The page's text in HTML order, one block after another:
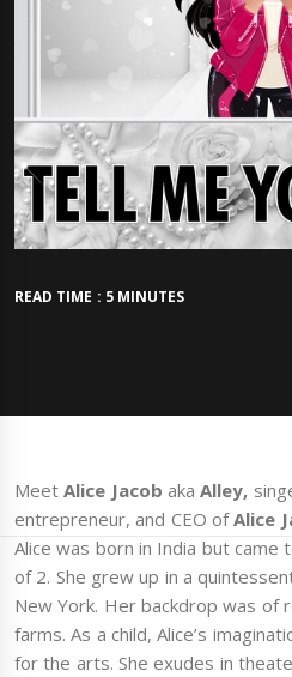
READ TIME : 5 MINUTES
MeetAlice Jacob akaAlley,
entrepreneur, and CEO ofAlice
Alice was born in India but came
of 2. She grew up in a
New York. Her backdrop was of
farms. As a child, Alice’s
for the arts. She exudes in